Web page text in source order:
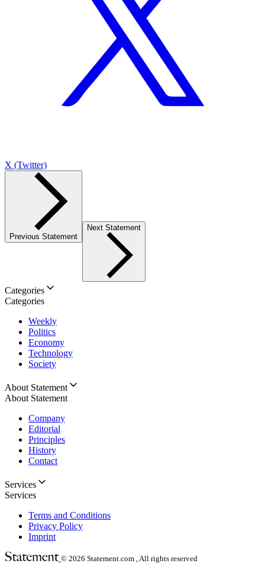
X (Twitter)
Previous Statement
Next Statement
Categories
Categories
Weekly
Politics
Economy
Technology
Society
About Statement
About Statement
Company
Editorial
Principles
History
Contact
Services
Services
Terms and Conditions
Privacy Policy
Imprint
© 2026 Statement.com , All rights reserved